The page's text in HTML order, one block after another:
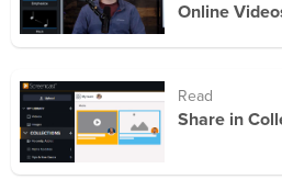
Online
Read
Share in